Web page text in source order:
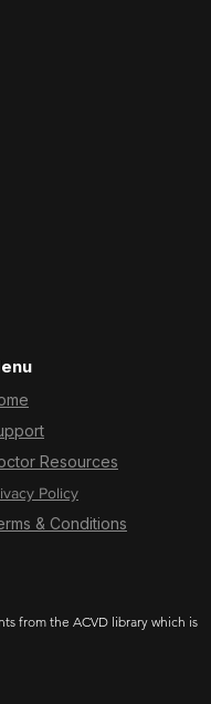
Resources
Policy
& Conditions
from the ACVD library which is